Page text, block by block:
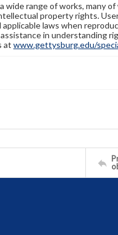
range of works, many
property rights.
laws when
in understanding
at www.gettysburg.edu/